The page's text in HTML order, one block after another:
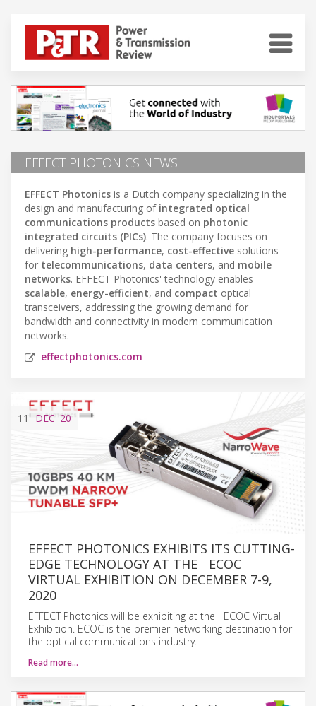
EFFECT PHOTONICS NEWS
EFFECT Photonics is a Dutch company specializing in the
design and manufacturing of integrated optical
communications products based on photonic
integrated circuits (PICs). The company focuses on
delivering high-performance, cost-effective solutions
for telecommunications, data centers, and mobile
networks. EFFECT Photonics' technology enables
scalable, energy-efficient, and compact optical
transceivers, addressing the growing demand for
bandwidth and connectivity in modern communication
networks.
effectphotonics.com
11 DEC '20
EFFECT PHOTONICS EXHIBITS ITS CUTTING-
EDGE TECHNOLOGY AT THE ECOC
VIRTUAL EXHIBITION ON DECEMBER 7-9,
2020
EFFECT Photonics will be exhibiting at the ECOC Virtual
Exhibition. ECOC is the premier networking destination for
the optical communications industry.
Read more…